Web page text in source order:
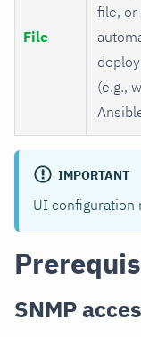
File
file, or
(e.g.,
IMPORTANT
UI configuration
SNMP